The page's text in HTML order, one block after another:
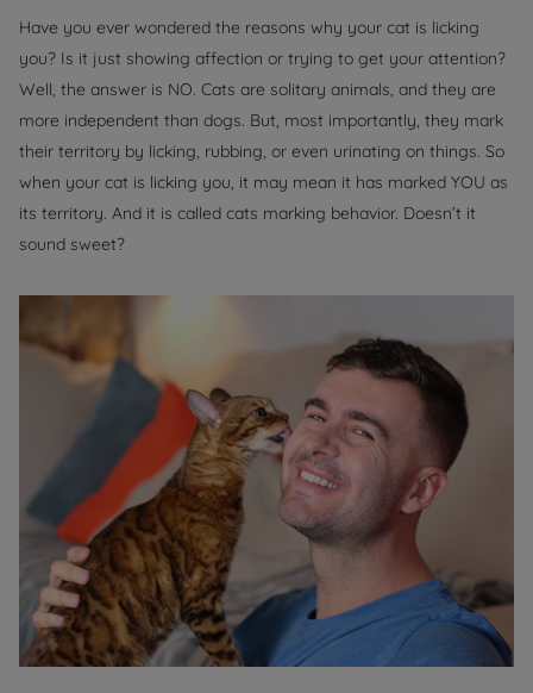
Have you ever wondered the reasons why your cat is licking
you? Is it just showing affection or trying to get your attention?
Well, the answer is NO. Cats are solitary animals, and they are
more independent than dogs. But, most importantly, they mark
their territory by licking, rubbing, or even urinating on things. So
when your cat is licking you, it may mean it has marked YOU as
its territory. And it is called cats marking behavior. Doesn’t it
sound sweet?